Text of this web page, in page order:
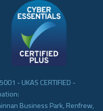
- UKAS CERTIFIED -
Business Park, Renfrew,